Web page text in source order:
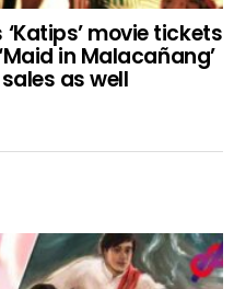
movie tickets
in Malacañang’
as well